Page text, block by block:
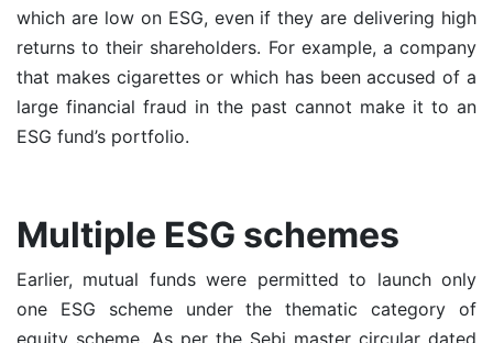
which are low on ESG, even if they are delivering high
returns to their shareholders. For example, a company
that makes cigarettes or which has been accused of a
large financial fraud in the past cannot make it to an
ESG fund’s portfolio.
Multiple ESG schemes
Earlier, mutual fundswere permitted to launch only
one ESG scheme under the thematic category of
equity scheme. As per the Sebi master circular dated